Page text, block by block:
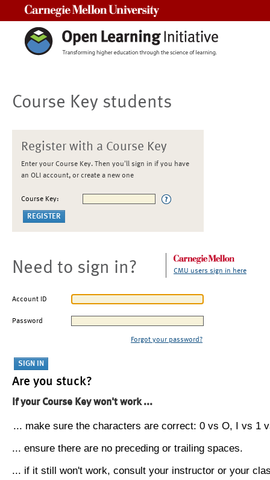
Course Key students
Register with a Course Key
Enter your Course Key. Then you'll sign in if you have
an OLI account, or create a new one
Course Key:
Need to sign in? CMU users sign in here
Account ID
Password
Forgot your password?
Are you stuck?
If your Course Key won't work ...
... make sure the characters are correct: 0 vs O, I vs 1
... ensure there are no preceding or trailing spaces.
... if it still won't work, consult your instructor or your